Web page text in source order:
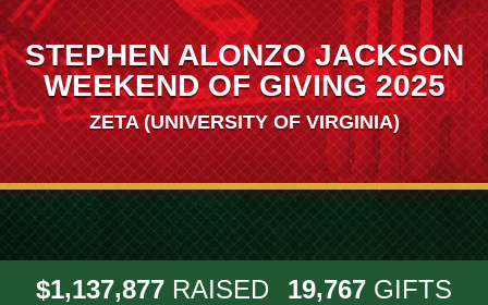
STEPHEN ALONZO JACKSON
WEEKEND OF GIVING 2025
ZETA (UNIVERSITY OF VIRGINIA)
$1,137,877 RAISED 19,767 GIFTS